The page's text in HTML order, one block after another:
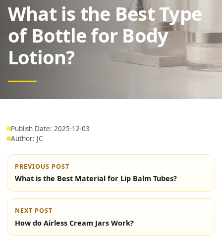
What is the Best Type
of Bottle for Body
Lotion?
Publish Date: 2025-12-03
Author: JC
PREVIOUS POST
What is the Best Material for Lip Balm Tubes?
NEXT POST
How do Airless Cream Jars Work?